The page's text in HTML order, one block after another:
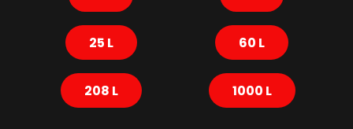
25 L 60 L
208 L 1000 L